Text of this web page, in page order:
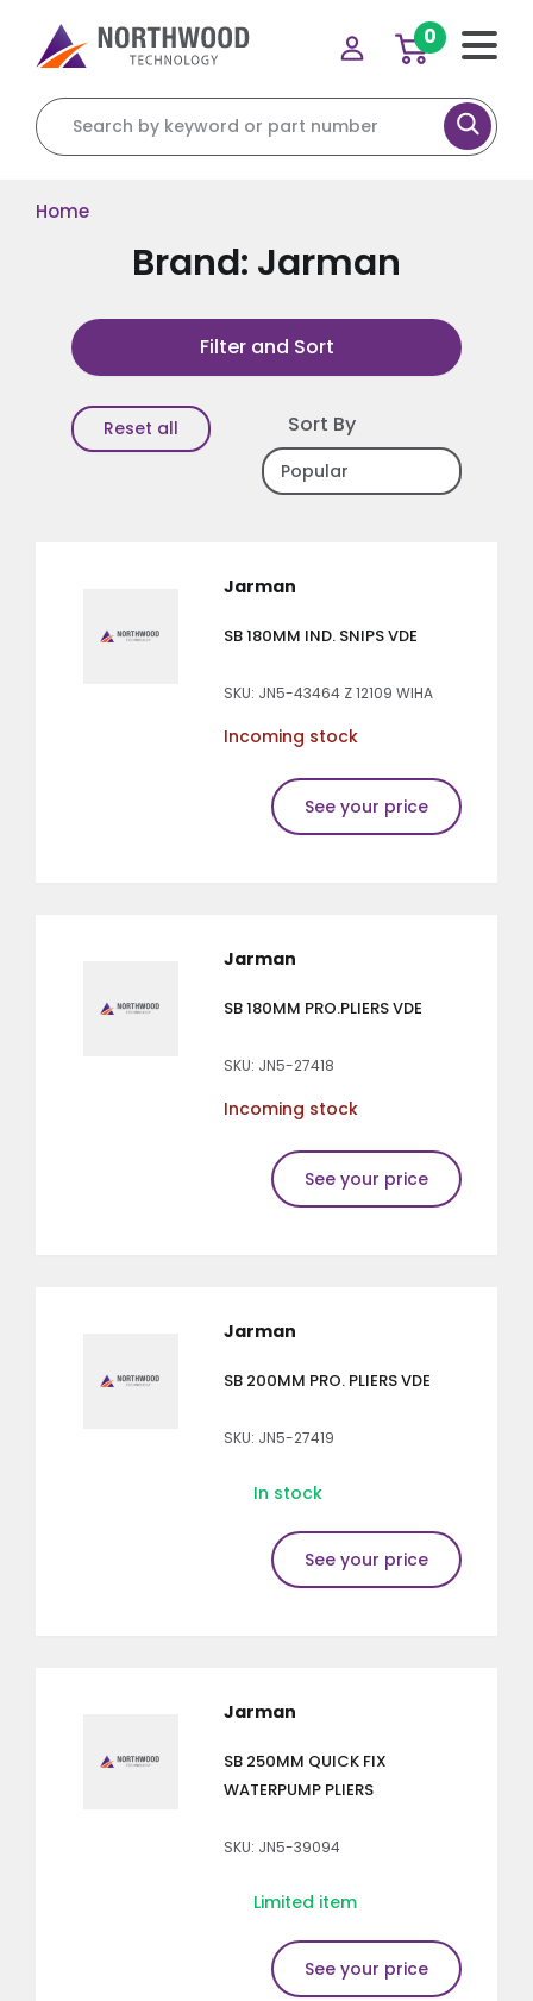
Search for:
0
Home
Brand: Jarman
Filter and Sort
Reset all Sort By
Jarman
SB 180MM IND. SNIPS VDE
SKU: JN5-43464 Z 12109 WIHA
Incoming stock
See your price
Jarman
SB 180MM PRO.PLIERS VDE
SKU: JN5-27418
Incoming stock
See your price
Jarman
SB 200MM PRO. PLIERS VDE
SKU: JN5-27419
In stock
See your price
Jarman
SB 250MM QUICK FIX
WATERPUMP PLIERS
SKU: JN5-39094
Limited item
See your price